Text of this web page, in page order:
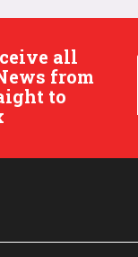
all
from
to